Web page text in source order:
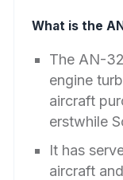
What is the
The AN-
engine
aircraft
erstwhile
It has
aircraft